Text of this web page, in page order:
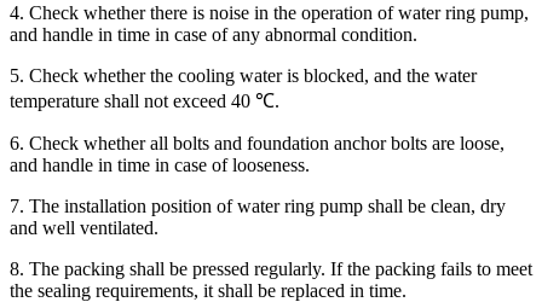
4. Check whether there is noise in the operation of water ring pump,
and handle in time in case of any abnormal condition.
5. Check whether the cooling water is blocked, and the water
temperature shall not exceed 40 ℃.
6. Check whether all bolts and foundation anchor bolts are loose,
and handle in time in case of looseness.
7. The installation position of water ring pump shall be clean, dry
and well ventilated.
8. The packing shall be pressed regularly. If the packing fails to meet
the sealing requirements, it shall be replaced in time.